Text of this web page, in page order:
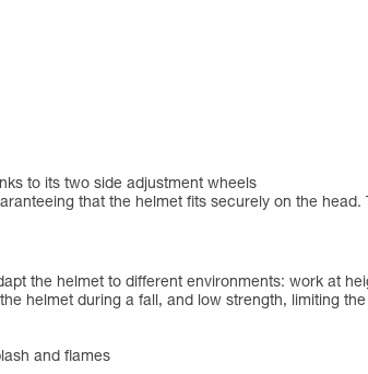
to its two side adjustment wheels
that the helmet fits securely on the
the helmet to different environments: work at
helmet during a fall, and low strength, limiting
and flames